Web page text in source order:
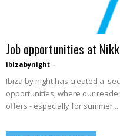
Job opportunities at
ibizabynight -
Ibiza by night has created a
opportunities, where our
offers - especially for summer...